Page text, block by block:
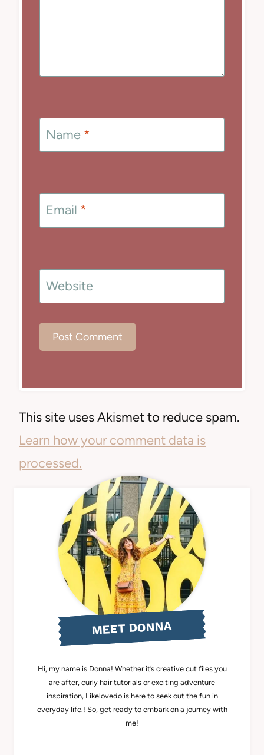
Name *
Email *
Website
This site uses Akismet to reduce spam.
Learn how your comment data is
processed.
MEET DONNA
Hi, my name is Donna! Whether it’s creative cut files you
are after, curly hair tutorials or exciting adventure
inspiration, Likelovedo is here to seek out the fun in
everyday life.! So, get ready to embark on a journey with
me!